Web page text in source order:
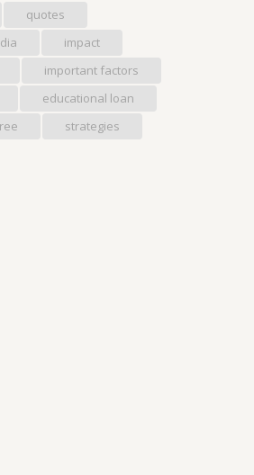
quotes
impact
important factors
educational loan
strategies